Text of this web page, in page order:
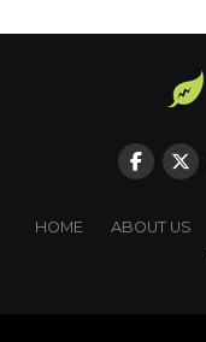
HOME ABOUT US